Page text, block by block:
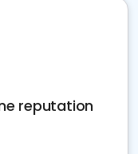
reputation